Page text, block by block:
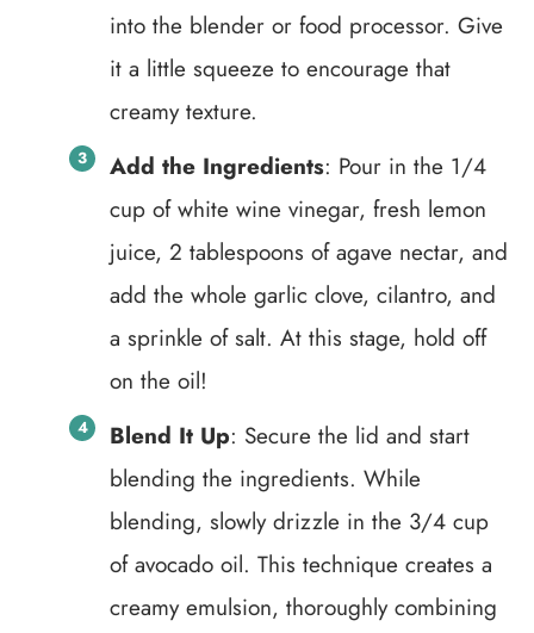
into the blender or food processor. Give
it a little squeeze to encourage that
creamy texture.
Add the Ingredients: Pour in the 1/4
cup of white wine vinegar, fresh lemon
juice, 2 tablespoons of agave nectar, and
add the whole garlic clove, cilantro, and
a sprinkle of salt. At this stage, hold off
on the oil!
Blend It Up: Secure the lid and start
blending the ingredients. While
blending, slowly drizzle in the 3/4 cup
of avocado oil. This technique creates a
creamy emulsion, thoroughly combining